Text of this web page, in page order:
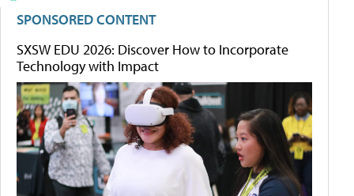
SPONSORED CONTENT
SXSW EDU 2026: Discover How to Incorporate
Technology with Impact